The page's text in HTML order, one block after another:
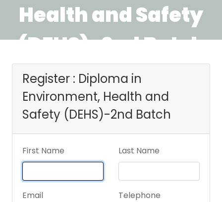
Health and Safety
(DEHS)-2nd Batch
Register : Diploma in
Environment, Health and
Safety (DEHS)-2nd Batch
First Name Last Name
Email
Telephone